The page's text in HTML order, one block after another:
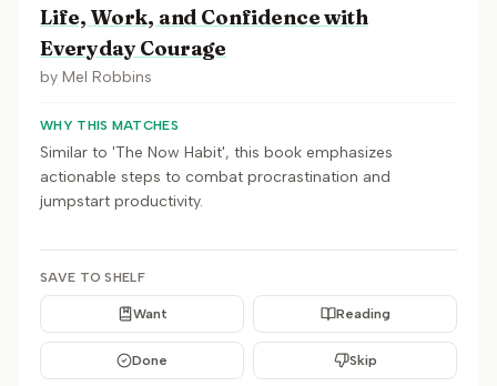
Life, Work, and Confidence with
Everyday Courage
by Mel Robbins
WHY THIS MATCHES
Similar to 'The Now Habit', this book emphasizes
actionable steps to combat procrastination and
jumpstart productivity.
SAVE TO SHELF
Want Reading
Done Skip